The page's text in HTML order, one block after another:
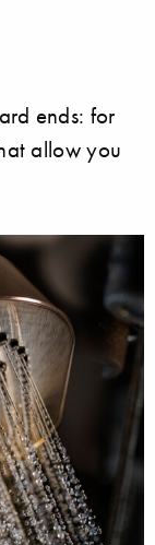
ends: for
allow you